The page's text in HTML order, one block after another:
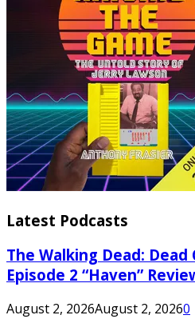
Latest Podcasts
The Walking Dead: Dead
Episode 2 “Haven”
August 2, 2026August 2, 20260